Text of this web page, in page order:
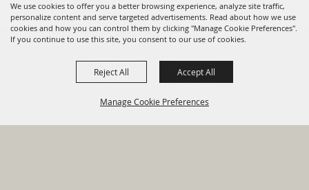
We use cookies to offer you a better browsing experience, analyze site traffic,
personalize content and serve targeted advertisements. Read about how we use
cookies and how you can control them by clicking "Manage Cookie Preferences".
If you continue to use this site, you consent to our use of cookies.
Manage Cookie Preferences
Reject All Accept All
Financial Sign Up For
820 St Joseph St Gonzales, TX
78629 Phone
830-672-2815
HOME